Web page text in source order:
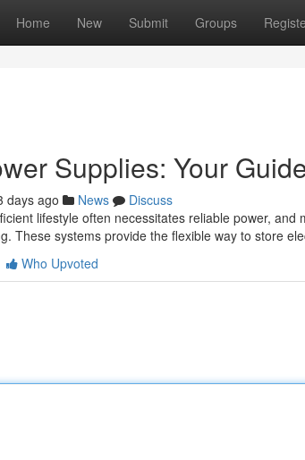
Home New Submit Groups
Supplies: Your
days ago News
Discuss
lifestyle often necessitates reliable power,
These systems provide the flexible way to store
Who Upvoted